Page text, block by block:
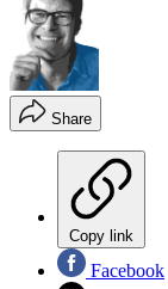
Share
Copy link
Facebook